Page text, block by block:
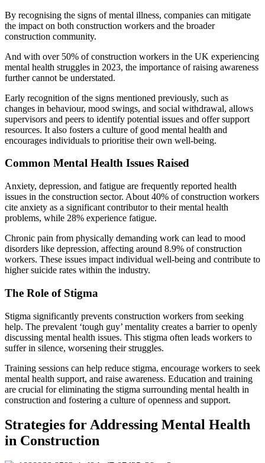
By recognising the signs of mental illness, companies can mitigate
the impact on both construction workers and the broader
construction community.
And with over 50% of construction workers in the UK experiencing
mental health struggles in 2023, the importance of raising awareness
further cannot be understated.
Early recognition of the signs mentioned previously, such as
changes in behaviour, mood swings, and social withdrawal, allows
supervisors and peers to identify potential issues and offer support
resources. It also fosters a culture of good mental health and
encourages individuals to prioritise their own well-being.
Common Mental Health Issues Raised
Anxiety, depression, and fatigue are frequently reported health
issues in the construction sector. About 40% of construction workers
cite anxiety as a significant contributor to their mental health
problems, while 28% experience fatigue.
Chronic pain from physically demanding work can lead to mood
disorders like depression, affecting around 8.9% of construction
workers. These issues impact individual well-being and contribute to
higher suicide rates within the industry.
The Role of Stigma
Stigma significantly prevents construction workers from seeking
help. The prevalent ‘tough guy’ mentality creates a barrier to openly
discussing mental health issues. This stigma often leads workers to
suffer in silence, worsening their struggles.
Training sessions can help reduce stigma, encourage workers to seek
mental health support, and raise awareness. Education and training
are crucial for eliminating the stigma surrounding mental health in
construction and fostering a culture of openness and support.
Strategies for Addressing Mental Health
in Construction